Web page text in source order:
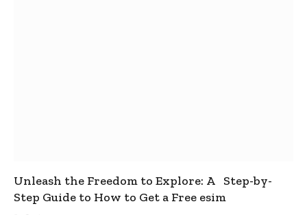
Unleash the Freedom to Explore: A Step-by-
Step Guide to How to Get a Free esim